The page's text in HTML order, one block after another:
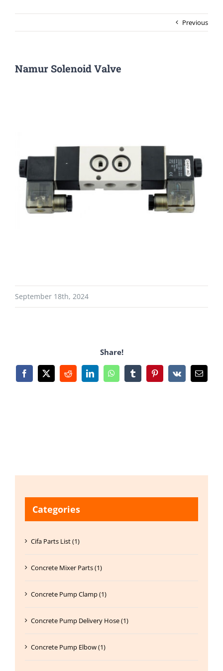
Previous
Namur Solenoid Valve
September 18th, 2024
Share!
Facebook
X RedditLinkedInWhatsAppTumblrPinterest
Vk Email
Categories
Cifa Parts List (1)
Concrete Mixer Parts (1)
Concrete Pump Clamp (1)
Concrete Pump Delivery Hose (1)
Concrete Pump Elbow (1)